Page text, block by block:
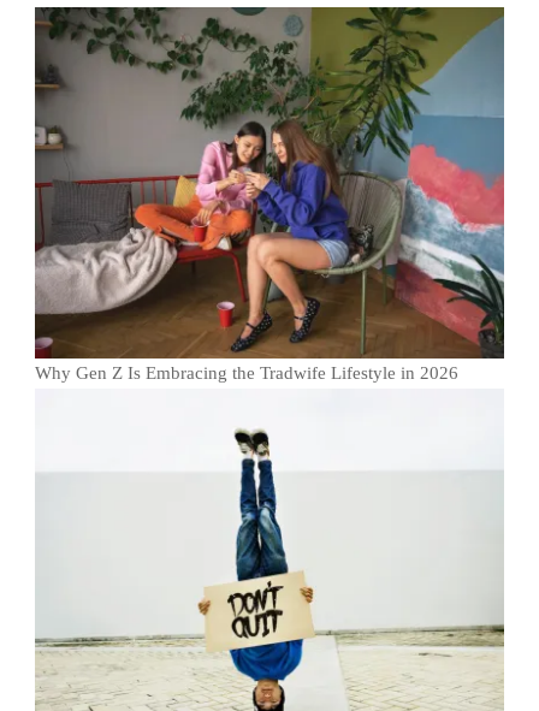
Why Gen Z Is Embracing the Tradwife Lifestyle in 2026